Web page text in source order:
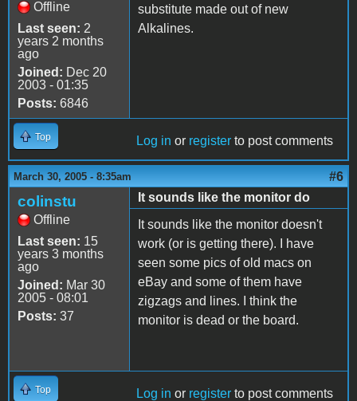
Offline
Last seen: 2
years 2 months
ago
Joined: Dec 20
2003 - 01:35
Posts: 6846
substitute made out of new
Alkalines.
Top Log in or register to post comments
March 30, 2005 - 8:35am #6
colinstu
Offline
Last seen: 15
years 3 months
ago
Joined: Mar 30
2005 - 08:01
Posts: 37
It sounds like the monitor do
It sounds like the monitor doesn't
work (or is getting there). I have
seen some pics of old macs on
eBay and some of them have
zigzags and lines. I think the
monitor is dead or the board.
Top Log in or register to post comments